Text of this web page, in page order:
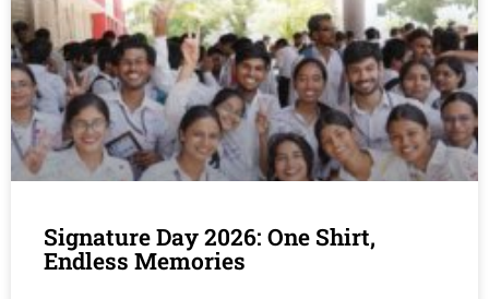
Signature Day 2026: One Shirt,
Endless Memories